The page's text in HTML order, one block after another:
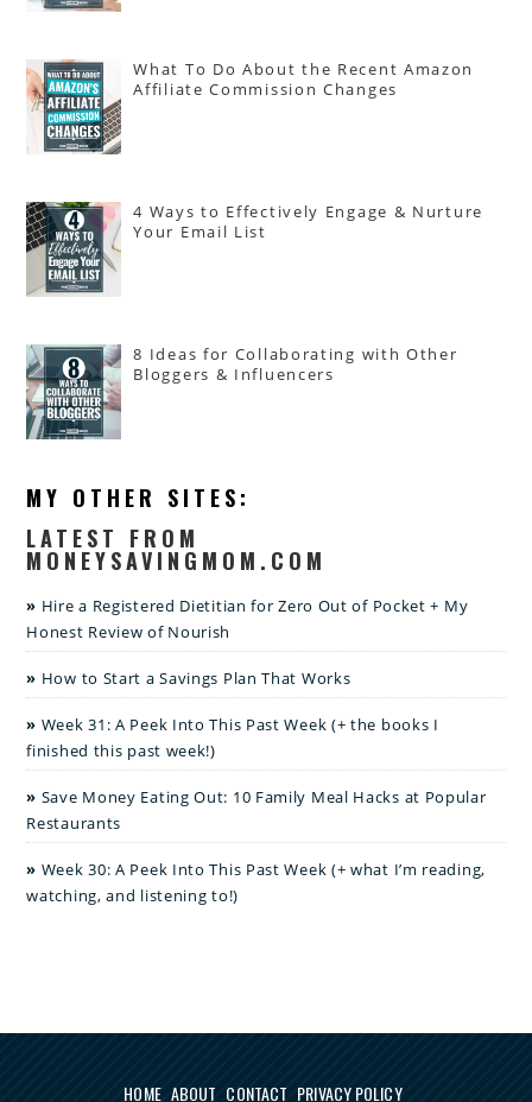
What To Do About the Recent Amazon
Affiliate Commission Changes
4 Ways to Effectively Engage & Nurture
Your Email List
8 Ideas for Collaborating with Other
Bloggers & Influencers
MY OTHER SITES:
LATEST FROM
MONEYSAVINGMOM.COM
Hire a Registered Dietitian for Zero Out of Pocket + My
Honest Review of Nourish
How to Start a Savings Plan That Works
Week 31: A Peek Into This Past Week (+ the books I
finished this past week!)
Save Money Eating Out: 10 Family Meal Hacks at Popular
Restaurants
Week 30: A Peek Into This Past Week (+ what I’m reading,
watching, and listening to!)
HOME ABOUT CONTACT PRIVACY POLICY